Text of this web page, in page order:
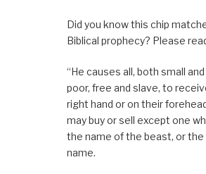
Did you know this chip
Biblical prophecy? Please
“He causes all, both small
poor, free and slave, to
right hand or on their
may buy or sell except one
the name of the beast, or the
name.